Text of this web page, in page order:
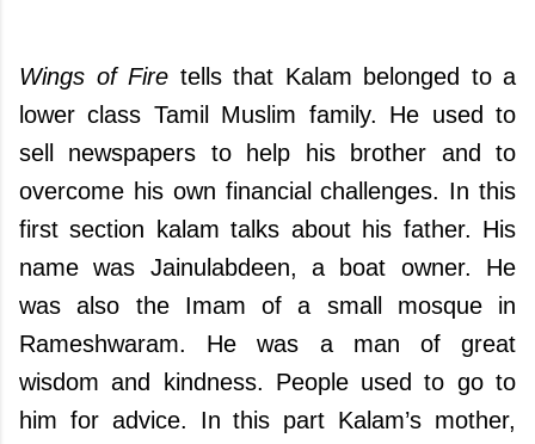
Wings of Fire tells that Kalam belonged to a
lower class Tamil Muslim family. He used to
sell newspapers to help his brother and to
overcome his own financial challenges. In this
first section kalam talks about his father. His
name was Jainulabdeen, a boat owner. He
was also the Imam of a small mosque in
Rameshwaram. He was a man of great
wisdom and kindness. People used to go to
him for advice. In this part Kalam’s mother,